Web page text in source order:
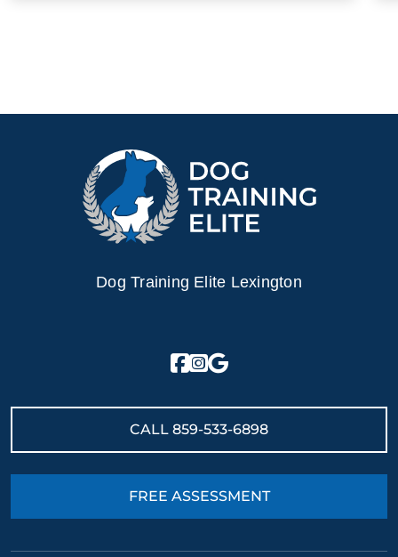
Dog Training Elite Lexington
CALL 859-533-6898
FREE ASSESSMENT